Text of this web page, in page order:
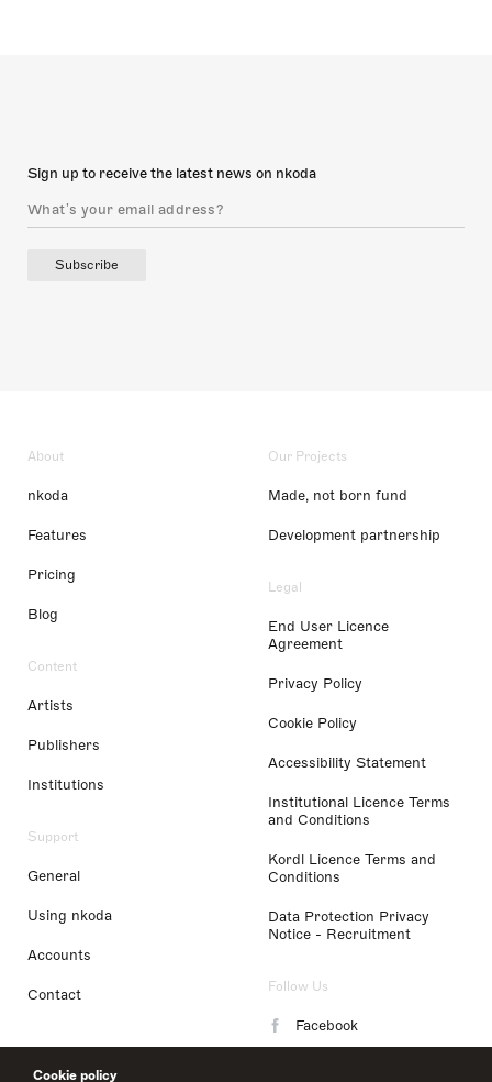
Cookie policy
Sign up to receive the latest news on nkoda
Subscribe
About
nkoda
Features
Pricing
Blog
Content
Artists
Publishers
Institutions
Support
General
Using nkoda
Accounts
Contact
Our Projects
Made, not born fund
Development partnership
Legal
End User Licence
Agreement
Privacy Policy
Cookie Policy
Accessibility Statement
Institutional Licence Terms
and Conditions
Kordl Licence Terms and
Conditions
Data Protection Privacy
Notice - Recruitment
Follow Us
Facebook